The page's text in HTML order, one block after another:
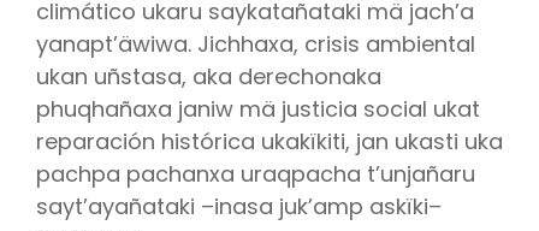
climático ukaru saykatañataki mä jach’a
yanapt’äwiwa. Jichhaxa, crisis ambiental
ukan uñstasa, aka derechonaka
phuqhañaxa janiw mä justicia social ukat
reparación histórica ukakïkiti, jan ukasti uka
pachpa pachanxa uraqpacha t’unjañaru
sayt’ayañataki –inasa juk’amp askïki–